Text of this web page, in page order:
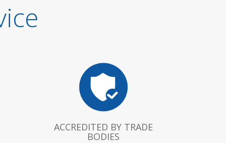
ACCREDITED BY TRADE
BODIES